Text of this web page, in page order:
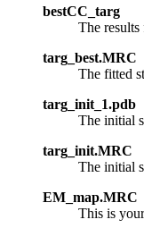
bestCC_targ
The
targ_best.MRC
The fitted
targ_init_1.pdb
The initial
targ_init.MRC
The initial
EM_map.MRC
This is